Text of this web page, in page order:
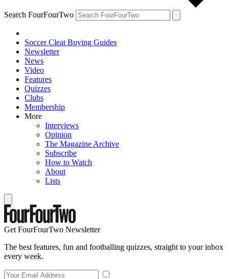
Search FourFourTwo
Soccer Cleat Buying Guides
Newsletter
News
Video
Features
Quizzes
Clubs
Membership
More
Interviews
Opinion
The Magazine Archive
Subscribe
How to Watch
About
Lists
Get FourFourTwo Newsletter
The best features, fun and footballing quizzes, straight to your inbox
every week.